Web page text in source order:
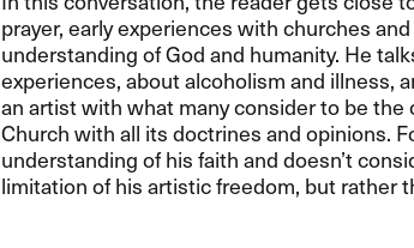
prayer, early experiences with churches
understanding of God and humanity. He
experiences, about alcoholism and illness,
an artist with what many consider to be
Church with all its doctrines and opinions.
understanding of his faith and doesn’t
limitation of his artistic freedom, but rather